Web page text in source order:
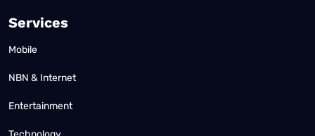
Services
Mobile
NBN & Internet
Entertainment